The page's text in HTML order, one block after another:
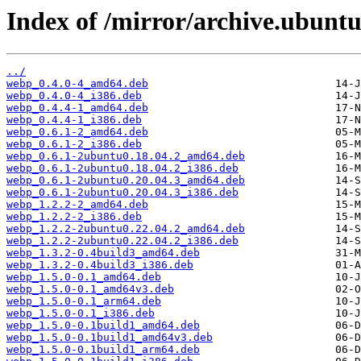
Index of /mirror/
../
webp_0.4.0-4_amd64.deb
webp_0.4.0-4_i386.deb
webp_0.4.4-1_amd64.deb
webp_0.4.4-1_i386.deb
webp_0.6.1-2_amd64.deb
webp_0.6.1-2_i386.deb
webp_0.6.1-2ubuntu0.18.04.2_amd64.deb
webp_0.6.1-2ubuntu0.18.04.2_i386.deb
webp_0.6.1-2ubuntu0.20.04.3_amd64.deb
webp_0.6.1-2ubuntu0.20.04.3_i386.deb
webp_1.2.2-2_amd64.deb
webp_1.2.2-2_i386.deb
webp_1.2.2-2ubuntu0.22.04.2_amd64.deb
webp_1.2.2-2ubuntu0.22.04.2_i386.deb
webp_1.3.2-0.4build3_amd64.deb
webp_1.3.2-0.4build3_i386.deb
webp_1.5.0-0.1_amd64.deb
webp_1.5.0-0.1_amd64v3.deb
webp_1.5.0-0.1_arm64.deb
webp_1.5.0-0.1_i386.deb
webp_1.5.0-0.1build1_amd64.deb
webp_1.5.0-0.1build1_amd64v3.deb
webp_1.5.0-0.1build1_arm64.deb